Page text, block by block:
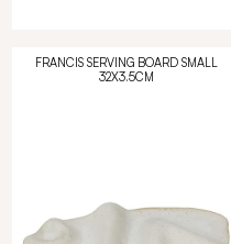
FRANCIS SERVING BOARD SMALL
32X3.5CM